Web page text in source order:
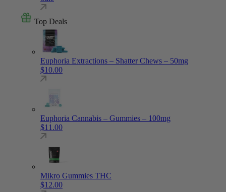
Top Deals
Euphoria Extractions – Shatter Chews – 50mg
$10.00
Euphoria Cannabis – Gummies – 100mg
$11.00
Mikro Gummies THC
$12.00